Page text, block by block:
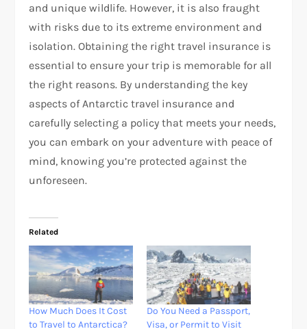
and unique wildlife. However, it is also fraught
with risks due to its extreme environment and
isolation. Obtaining the right travel insurance is
essential to ensure your trip is memorable for all
the right reasons. By understanding the key
aspects of Antarctic travel insurance and
carefully selecting a policy that meets your needs,
you can embark on your adventure with peace of
mind, knowing you’re protected against the
unforeseen.
Related
How Much Does It Cost
to Travel to Antarctica?
Do You Need a Passport,
Visa, or Permit to Visit